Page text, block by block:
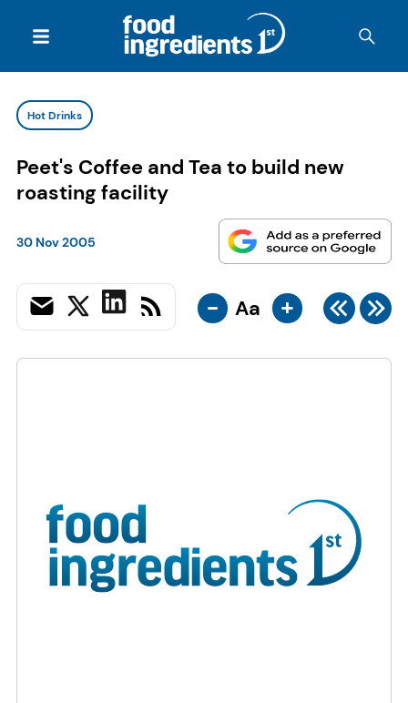
Hot Drinks
Peet's Coffee and Tea to build new
roasting facility
30 Nov 2005
- Aa +